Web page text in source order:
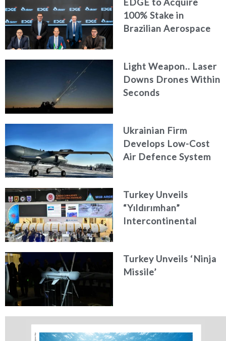
100% Stake in
Brazilian Aerospace
Light Weapon.. Laser
Downs Drones Within
Seconds
Ukrainian Firm
Develops Low-Cost
Air Defence System
Turkey Unveils
“Yıldırımhan”
Intercontinental
Turkey Unveils ‘Ninja
Missile’